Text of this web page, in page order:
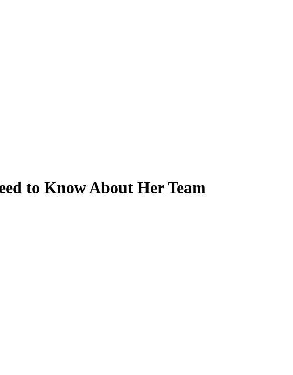
to Know About Her Team